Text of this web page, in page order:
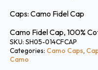
Caps: Camo Fidel Cap
Camo Fidel Cap, 100%
SKU: SH05-014CFCAP
Categories: Camo Caps,
Camo